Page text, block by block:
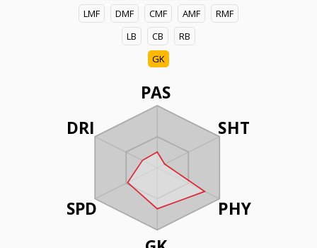
LMF
DMF CMF AMF
RMF
LB
CB
RB
GK
PAS
SHT
PHY
DRI
SPD